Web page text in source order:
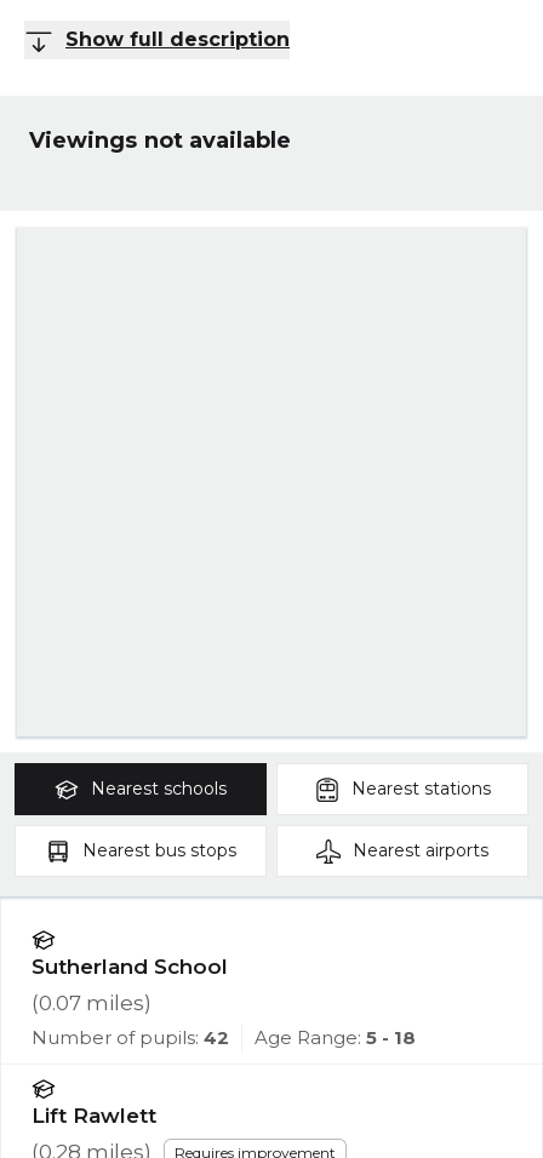
Show full description
Viewings not available
Nearest schools Nearest stations
Nearest bus stops Nearest airports
Sutherland School
(0.07 miles)
Number of pupils: 42 Age Range: 5 - 18
Lift Rawlett
(0.28 miles) Requires improvement